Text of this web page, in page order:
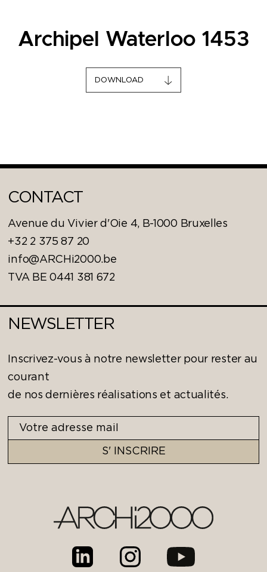
Archipel Waterloo 1453
DOWNLOAD
CONTACT
Avenue du Vivier d'Oie 4, B-1000 Bruxelles
+32 2 375 87 20
info@ARCHi2000.be
TVA BE 0441 381 672
NEWSLETTER
Inscrivez-vous à notre newsletter pour rester au
courant
de nos dernières réalisations et actualités.